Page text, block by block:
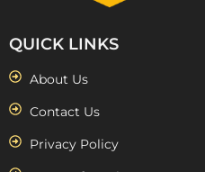
QUICK LINKS
About Us
Contact Us
Privacy Policy